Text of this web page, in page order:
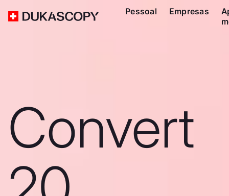
Pessoal Empresas
Convert